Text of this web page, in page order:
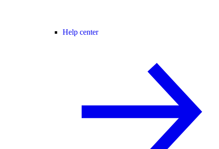
Help center